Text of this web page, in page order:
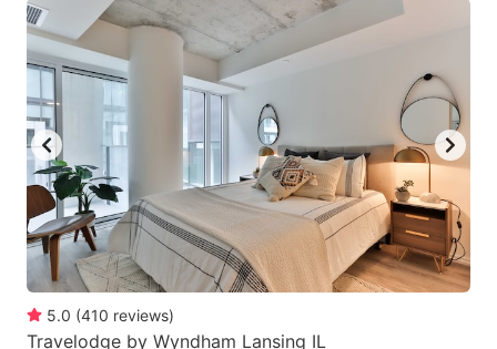
5.0 (410 reviews)
Travelodge by Wyndham Lansing IL